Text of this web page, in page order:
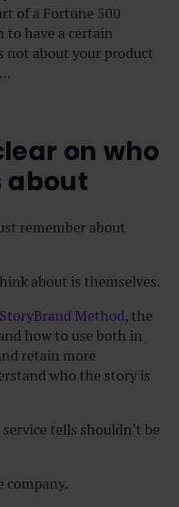
of a Fortune 500
have a certain
not about your product
on who
about
remember about
about is themselves.
StoryBrand Method, the
how to use both in
retain more
who the story is
tells shouldn’t be
company.